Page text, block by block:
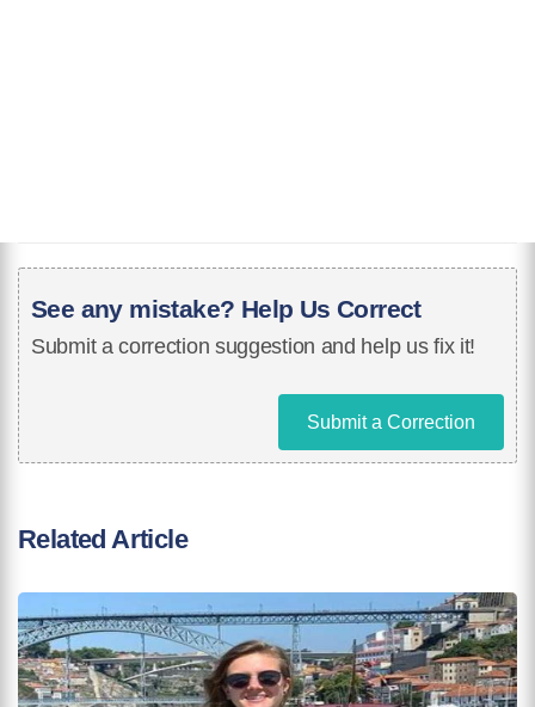
See any mistake? Help Us Correct
Submit a correction suggestion and help us fix it!
Submit a Correction
Related Article